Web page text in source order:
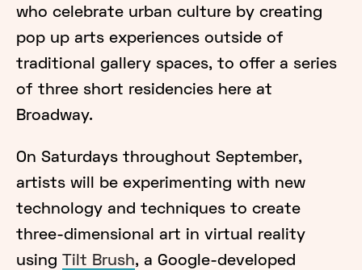
who celebrate urban culture by creating
pop up arts experiences outside of
traditional gallery spaces, to offer a series
of three short residencies here at
Broadway.
On Saturdays throughout September,
artists will be experimenting with new
technology and techniques to create
three-dimensional art in virtual reality
using
Tilt Brush, a Google-developed